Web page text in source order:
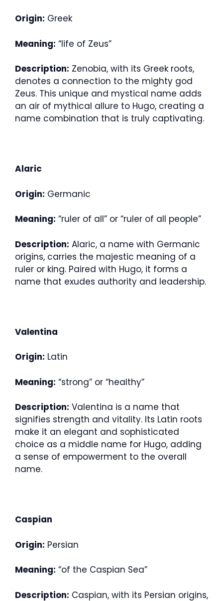
Origin: Greek
Meaning: “life of Zeus”
Description: Zenobia, with its Greek roots,
denotes a connection to the mighty god
Zeus. This unique and mystical name adds
an air of mythical allure to Hugo, creating a
name combination that is truly captivating.
Alaric
Origin: Germanic
Meaning: “ruler of all” or “ruler of all people”
Description: Alaric, a name with Germanic
origins, carries the majestic meaning of a
ruler or king. Paired with Hugo, it forms a
name that exudes authority and leadership.
Valentina
Origin: Latin
Meaning: “strong” or “healthy”
Description: Valentina is a name that
signifies strength and vitality. Its Latin roots
make it an elegant and sophisticated
choice as a middle name for Hugo, adding
a sense of empowerment to the overall
name.
Caspian
Origin: Persian
Meaning: “of the Caspian Sea”
Description: Caspian, with its Persian origins,